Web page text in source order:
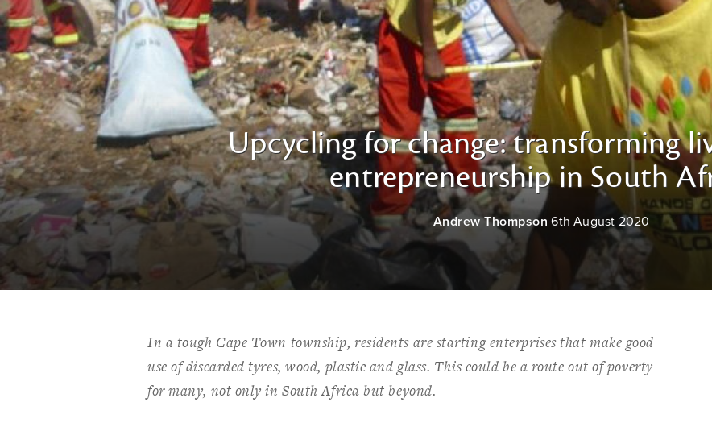
Upcycling for change: transforming
entrepreneurship in South
Andrew Thompson 6th August 2020
In a tough Cape Town township, residents are starting enterprises that make good
use of discarded tyres, wood, plastic and glass. This could be a route out of poverty
for many, not only in South Africa but beyond.